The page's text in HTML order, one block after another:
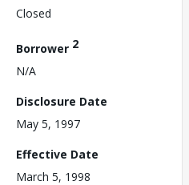
Closed
Borrower 2
N/A
Disclosure Date
May 5, 1997
Effective Date
March 5, 1998